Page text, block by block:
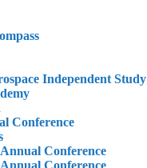
Independent Study
Conference
Conference
Conference